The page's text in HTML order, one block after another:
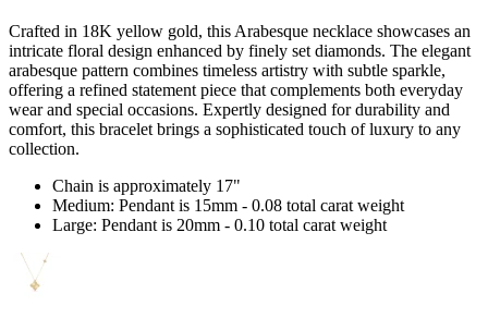
Crafted in 18K yellow gold, this Arabesque necklace showcases an
intricate floral design enhanced by finely set diamonds. The elegant
arabesque pattern combines timeless artistry with subtle sparkle,
offering a refined statement piece that complements both everyday
wear and special occasions. Expertly designed for durability and
comfort, this bracelet brings a sophisticated touch of luxury to any
collection.
Chain is approximately 17"
Medium: Pendant is 15mm - 0.08 total carat weight
Large: Pendant is 20mm - 0.10 total carat weight